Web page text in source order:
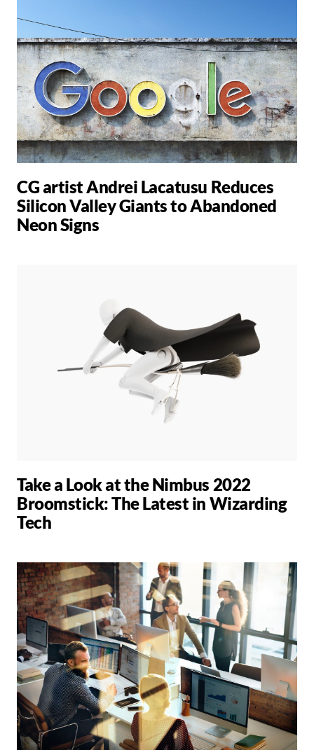
CG artist Andrei Lacatusu Reduces
Silicon Valley Giants to Abandoned
Neon Signs
Take a Look at the Nimbus 2022
Broomstick: The Latest in Wizarding
Tech